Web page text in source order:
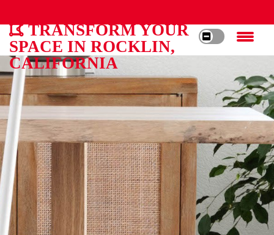
TRANSFORM YOUR
SPACE IN ROCKLIN,
CALIFORNIA